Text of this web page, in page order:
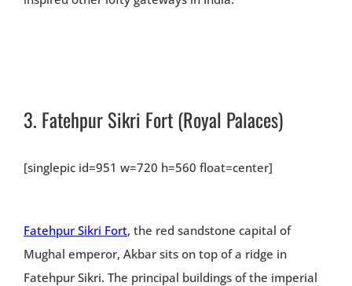
3. Fatehpur Sikri Fort(Royal Palaces)
[singlepic id=951 w=720 h=560 float=center]
Fatehpur Sikri Fort, the red sandstone capital of
Mughal emperor, Akbar sits on top of a ridge in
Fatehpur Sikri. The principal buildings of the imperial